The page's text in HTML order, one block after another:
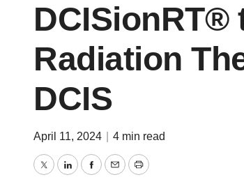
DCISionRT®
Radiation
DCIS
April 11, 2024 4 min read
TwitterLinkedInFacebook
EmailPrint